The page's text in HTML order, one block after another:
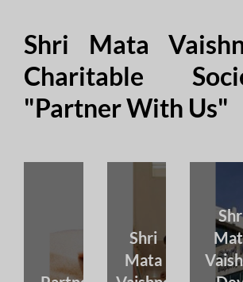
Shri Mata
Charitable
"Partner With Us"
Shri
Mata